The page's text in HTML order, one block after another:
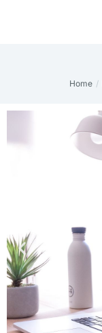
You are here:
Home